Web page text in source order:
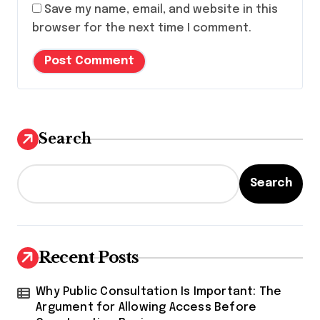
Save my name, email, and website in this
browser for the next time I comment.
Search
Search
Recent Posts
Why Public Consultation Is Important: The
Argument for Allowing Access Before